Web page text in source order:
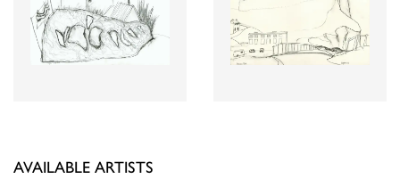
AVAILABLE ARTISTS